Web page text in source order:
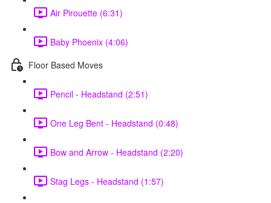
Air Pirouette (6:31)
Baby Phoenix (4:06)
Floor Based Moves
Pencil - Headstand (2:51)
One Leg Bent - Headstand (0:48)
Bow and Arrow - Headstand (2:20)
Stag Legs - Headstand (1:57)